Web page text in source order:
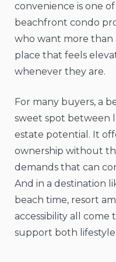
convenience is one
beachfront condo
who want more than
place that feels
whenever they are.
For many buyers, a
sweet spot between
estate potential. It
ownership without
demands that can
And in a destination
beach time, resort
accessibility all
support both